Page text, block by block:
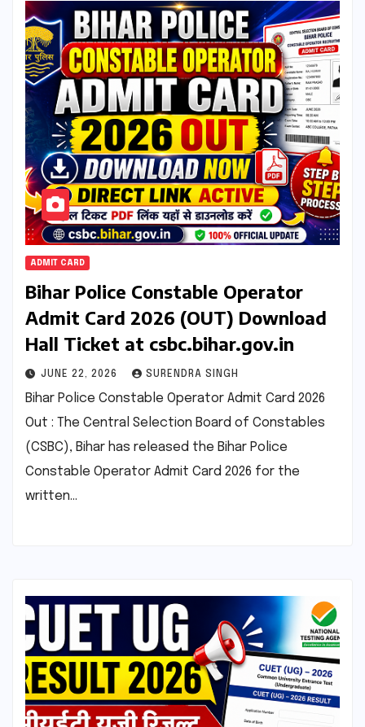
ADMIT CARD
Bihar Police Constable Operator
Admit Card 2026 (OUT) Download
Hall Ticket at csbc.bihar.gov.in
JUNE 22, 2026 SURENDRA SINGH
Bihar Police Constable Operator Admit Card 2026
Out : The Central Selection Board of Constables
(CSBC), Bihar has released the Bihar Police
Constable Operator Admit Card 2026 for the
written…